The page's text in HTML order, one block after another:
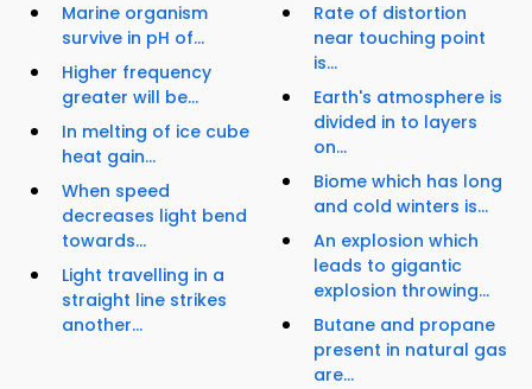
Marine organism
survive in pH of...
Higher frequency
greater will be...
In melting of ice cube
heat gain...
When speed
decreases light bend
towards...
Light travelling in a
straight line strikes
another...
Rate of distortion
near touching point
is...
Earth's atmosphere is
divided in to layers
on...
Biome which has long
and cold winters is...
An explosion which
leads to gigantic
explosion throwing...
Butane and propane
present in natural gas
are...